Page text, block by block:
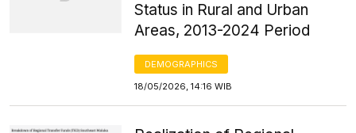
Status in Rural and Urban
Areas, 2013-2024 Period
DEMOGRAPHICS
18/05/2026, 14:16 WIB